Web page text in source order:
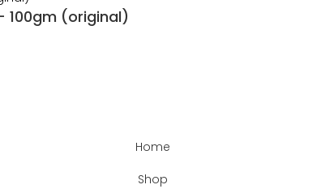
100gm (original)
Home
Shop